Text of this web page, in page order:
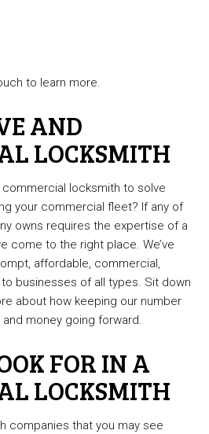
to learn more.
AND
LOCKSMITH
locksmith to solve
your commercial fleet? If any of
owns requires the expertise of a
come to the right place. We’ve
affordable, commercial,
businesses of all types. Sit down
about how keeping our number
money going forward.
FOR IN A
LOCKSMITH
companies that you may see